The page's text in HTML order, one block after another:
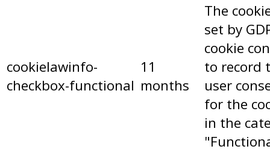
cookielawinfo-
checkbox-functional
11
months
The
set by
cookie
to record
user
for the
in the